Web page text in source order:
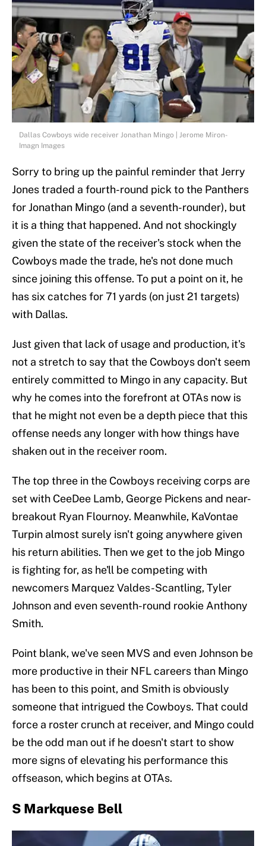
Dallas Cowboys wide receiver Jonathan Mingo | Jerome Miron-
Imagn Images
Sorry to bring up the painful reminder that Jerry
Jones traded a fourth-round pick to the Panthers
for Jonathan Mingo (and a seventh-rounder), but
it is a thing that happened. And not shockingly
given the state of the receiver's stock when the
Cowboys made the trade, he's not done much
since joining this offense. To put a point on it, he
has six catches for 71 yards (on just 21 targets)
with Dallas.
Just given that lack of usage and production, it's
not a stretch to say that the Cowboys don't seem
entirely committed to Mingo in any capacity. But
why he comes into the forefront at OTAs now is
that he might not even be a depth piece that this
offense needs any longer with how things have
shaken out in the receiver room.
The top three in the Cowboys receiving corps are
set with CeeDee Lamb, George Pickens and near-
breakout Ryan Flournoy. Meanwhile, KaVontae
Turpin almost surely isn't going anywhere given
his return abilities. Then we get to the job Mingo
is fighting for, as he'll be competing with
newcomers Marquez Valdes-Scantling, Tyler
Johnson and even seventh-round rookie Anthony
Smith.
Point blank, we've seen MVS and even Johnson be
more productive in their NFL careers than Mingo
has been to this point, and Smith is obviously
someone that intrigued the Cowboys. That could
force a roster crunch at receiver, and Mingo could
be the odd man out if he doesn't start to show
more signs of elevating his performance this
offseason, which begins at OTAs.
S Markquese Bell